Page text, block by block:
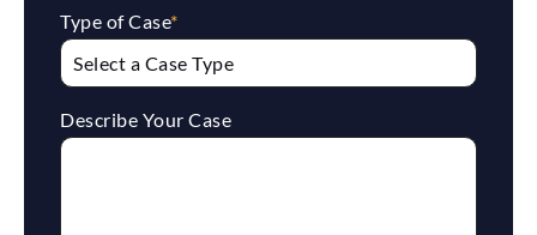
Type of Case*
Describe Your Case